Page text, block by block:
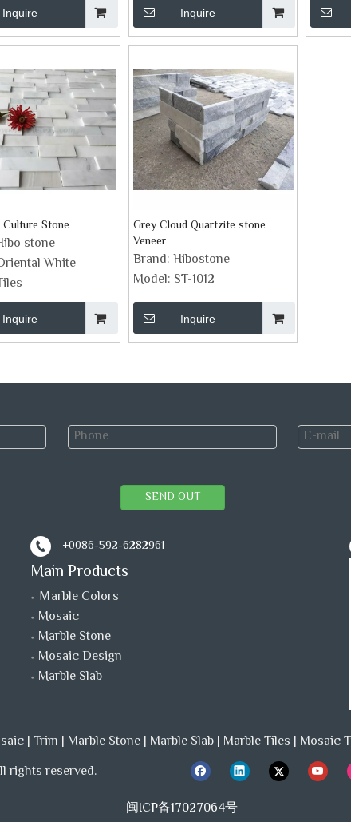
Inquire Inquire
Stone
stone
White
Inquire
Grey Cloud Quartzite stone
Veneer
Brand: Hibostone
Model: ST-1012
Inquire
SEND OUT
+0086-592-6282961
Main Products
Ｍarble Colors
Mosaic
Marble Stone
Mosaic Design
Marble Slab
| Trim | Marble Stone | Marble Slab | Marble Tiles | Mosaic
rights reserved.
闽ICP备17027064号